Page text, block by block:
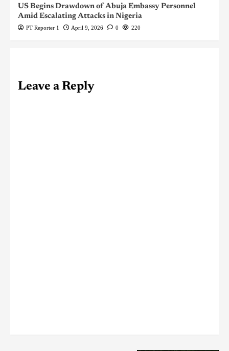
US Begins Drawdown of Abuja Embassy Personnel
Amid Escalating Attacks in Nigeria
PT Reporter 1 April 9, 2026 0 220
Leave a Reply